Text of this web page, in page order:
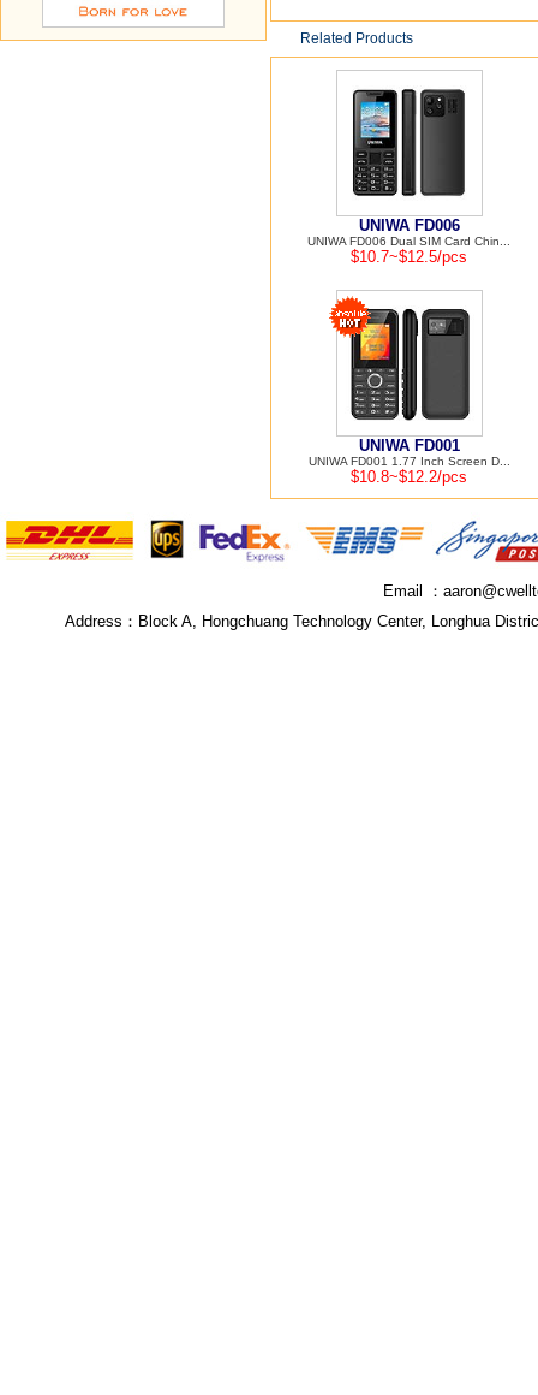
Related Products
UNIWA FD006
UNIWA FD006 Dual SIM Card Chin...
$10.7~$12.5/pcs
UNIWA FD001
UNIWA FD001 1.77 Inch Screen D...
$10.8~$12.2/pcs
Email ：
Address： Block A, Hongchuang Technology Center, Longhua